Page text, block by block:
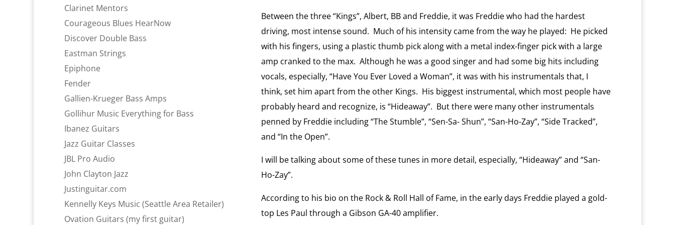
Between the three “Kings”, Albert, BB and Freddie, it was Freddie who had the hardest
driving, most intense sound. Much of his intensity came from the way he played: He picked
with his fingers, using a plastic thumb pick along with a metal index-finger pick with a large
amp cranked to the max. Although he was a good singer and had some big hits including
vocals, especially, “Have You Ever Loved a Woman”, it was with his instrumentals that, I
think, set him apart from the other Kings. His biggest instrumental, which most people have
probably heard and recognize, is “Hideaway”. But there were many other instrumentals
penned by Freddie including “The Stumble”, “Sen-Sa- Shun”, “San-Ho-Zay”, “Side Tracked”,
and “In the Open”.
I will be talking about some of these tunes in more detail, especially, “Hideaway” and “San-
Ho-Zay”.
According to his bio on the Rock & Roll Hall of Fame, in the early days Freddie played a gold-
top Les Paul through a Gibson GA-40 amplifier.
Clarinet Mentors
Courageous Blues HearNow
Discover Double Bass
Eastman Strings
Epiphone
Fender
Gallien-Krueger Bass Amps
Gollihur Music Everything for Bass
Ibanez Guitars
Jazz Guitar Classes
JBL Pro Audio
John Clayton Jazz
Justinguitar.com
Kennelly Keys Music (Seattle Area Retailer)
Ovation Guitars (my first guitar)